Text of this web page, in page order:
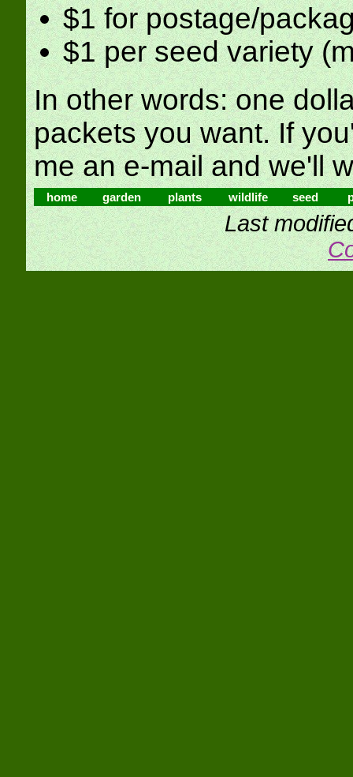
$1 for postage/
$1 per seed variety
In other words: one
packets you want. If
me an e-mail and we'll
home garden plants wildlife seed
Last